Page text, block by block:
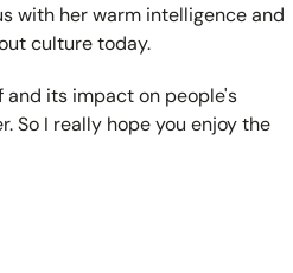
with her warm intelligence and
culture today.
its impact on people's
So I really hope you enjoy the